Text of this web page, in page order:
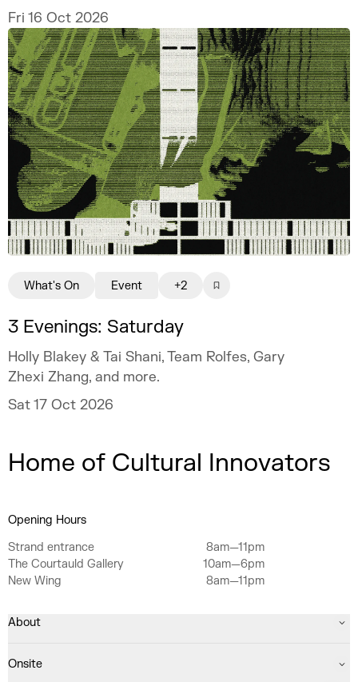
Fri 16 Oct 2026
3 Evenings: Saturday
Holly Blakey & Tai Shani, Team Rolfes, Gary
Zhexi Zhang, and more.
Sat 17 Oct 2026
What's On Event +2
Home of Cultural Innovators
Opening Hours
Strand entrance
8am—11pm
The Courtauld Gallery
10am—6pm
New Wing
8am—11pm
About
Onsite